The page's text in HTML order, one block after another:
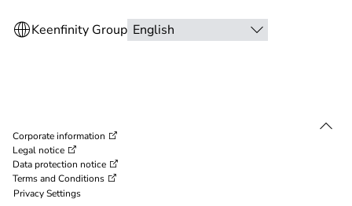
Corporate information
Legal notice
Data protection notice
Terms and Conditions
Privacy Settings